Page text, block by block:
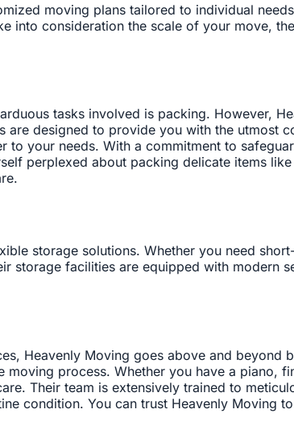
moving plans tailored to individual
into consideration the scale of your move,
tasks involved is packing. However,
designed to provide you with the utmost
your needs. With a commitment to
perplexed about packing delicate items
storage solutions. Whether you need
storage facilities are equipped with modern
Heavenly Moving goes above and
process. Whether you have a piano,
Their team is extensively trained to
condition. You can trust Heavenly Moving